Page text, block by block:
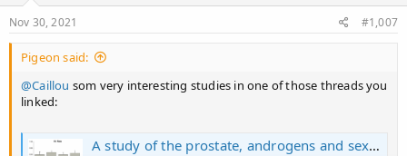
Nov 30, 2021 #1,007
Pigeon said:
@Caillou som very interesting studies in one of those threads you
linked:
A study of the prostate, androgens and sexual activity of male rats - Reproductive Biology and Endocrinology